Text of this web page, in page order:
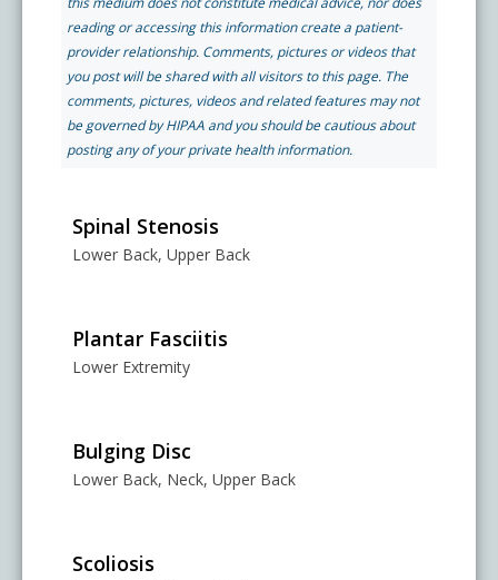
Denver Pain Clinic
CPC Sport & Spine at Lakewood
Castle Rock Pain Clinic
What is a Pain Management Doctor?
Value of Pain Management
Stem Cell Therapy
303 Got Pain
Colorado Pain Care Opioid Policy
Price Transparency
Sedation Guidelines
Insurance Information
Live Events
Pay My Bill
Request Appointment
reading or accessing this information create a patient-
provider relationship. Comments, pictures or videos that
you post will be shared with all visitors to this page. The
comments, pictures, videos and related features may not
be governed by HIPAA and you should be cautious about
posting any of your private health information.
Spinal Stenosis
Lower Back, Upper Back
Plantar Fasciitis
Lower Extremity
Bulging Disc
Lower Back, Neck, Upper Back
Scoliosis